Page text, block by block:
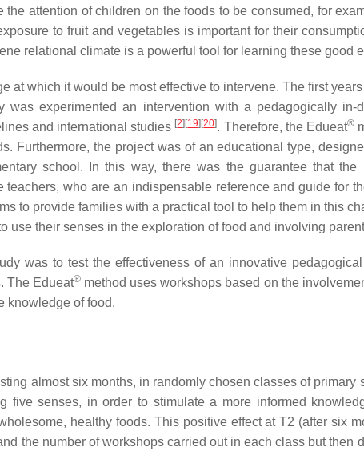
the attention of children on the foods to be consumed, for
to fruit and vegetables is important for their
relational climate is a powerful tool for learning these good
at which it would be most effective to intervene. The first
was experimented an intervention with a pedagogically in-
and international studies [2] [19] [20]. Therefore, the Edueat®
Furthermore, the project was of an educational type,
school. In this way, there was the guarantee that the
teachers, who are an indispensable reference and guide for
to provide families with a practical tool to help them in this
use their senses in the exploration of food and involving
was to test the effectiveness of an innovative
The Edueat® method uses workshops based on the
knowledge of food.
almost six months, in randomly chosen classes of primary
five senses, in order to stimulate a more informed
healthy foods. This positive effect at T2 (after six
the number of workshops carried out in each class but then